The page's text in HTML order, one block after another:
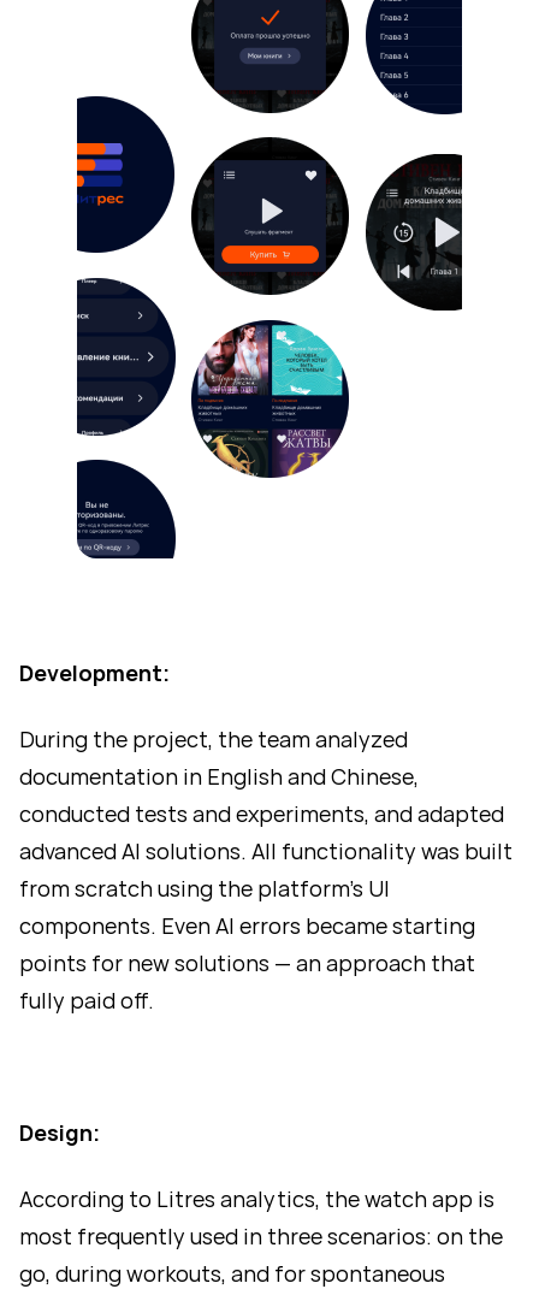
Development:
During the project, the team analyzed
documentation in English and Chinese,
conducted tests and experiments, and adapted
advanced AI solutions. All functionality was built
from scratch using the platform’s UI
components. Even AI errors became starting
points for new solutions — an approach that
fully paid off.
Design:
According to Litres analytics, the watch app is
most frequently used in three scenarios: on the
go, during workouts, and for spontaneous